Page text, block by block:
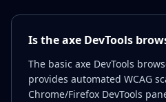
Is the axe DevTools
The basic axe DevTools
provides automated WCAG
Chrome/Firefox DevTools